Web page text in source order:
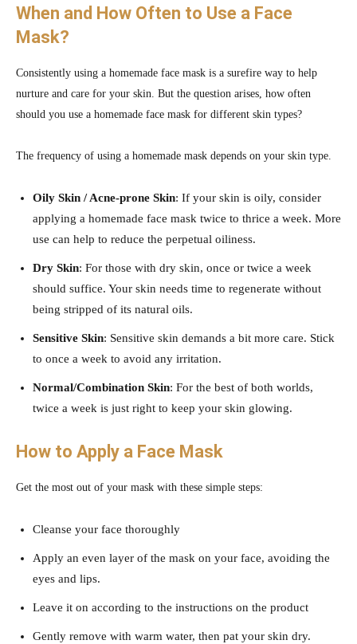
When and How Often to Use a Face
Mask?
Consistently using a homemade face mask is a surefire way to help
nurture and care for your skin. But the question arises, how often
should you use a homemade face mask for different skin types?
The frequency of using a homemade mask depends on your skin type.
Oily Skin / Acne-prone Skin: If your skin is oily, consider
applying a homemade face mask twice to thrice a week. More
use can help to reduce the perpetual oiliness.
Dry Skin: For those with dry skin, once or twice a week
should suffice. Your skin needs time to regenerate without
being stripped of its natural oils.
Sensitive Skin: Sensitive skin demands a bit more care. Stick
to once a week to avoid any irritation.
Normal/Combination Skin: For the best of both worlds,
twice a week is just right to keep your skin glowing.
How to Apply a Face Mask
Get the most out of your mask with these simple steps:
Cleanse your face thoroughly
Apply an even layer of the mask on your face, avoiding the
eyes and lips.
Leave it on according to the instructions on the product
Gently remove with warm water, then pat your skin dry.